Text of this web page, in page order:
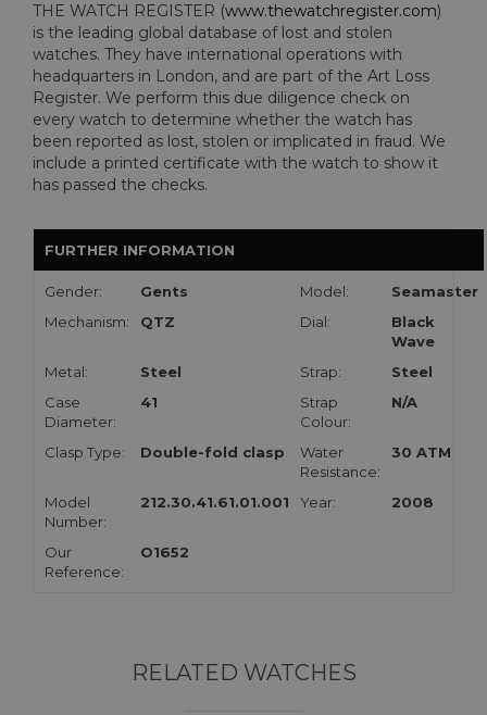
THE WATCH REGISTER (www.thewatchregister.com)
is the leading global database of lost and stolen
watches. They have international operations with
headquarters in London, and are part of the Art Loss
Register. We perform this due diligence check on
every watch to determine whether the watch has
been reported as lost, stolen or implicated in fraud. We
include a printed certificate with the watch to show it
has passed the checks.
FURTHER INFORMATION
Gender: Gents Model:
Seamaster
Mechanism:
QTZ Dial:
Black
Wave
Metal:
Steel Strap:
Steel
Case
Diameter:
41
Strap
Colour:
N/A
Clasp Type: Double-fold clasp
Water
Resistance:
30 ATM
Model
Number:
212.30.41.61.01.001 Year: 2008
Our
Reference:
O1652
RELATED WATCHES